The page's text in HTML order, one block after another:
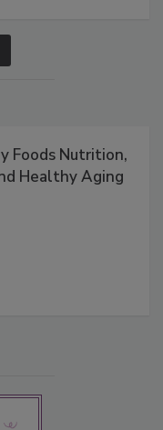
Foods Nutrition,
Healthy Aging